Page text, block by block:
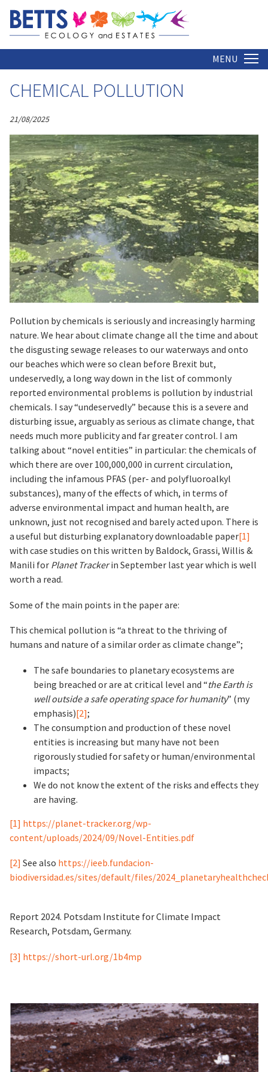
MENU
ARCHIVE
CHEMICAL POLLUTION
21/08/2025
Pollution by chemicals is seriously and increasingly harming
nature. We hear about climate change all the time and about
the disgusting sewage releases to our waterways and onto
our beaches which were so clean before Brexit but,
undeservedly, a long way down in the list of commonly
reported environmental problems is pollution by industrial
chemicals. I say “undeservedly” because this is a severe and
disturbing issue, arguably as serious as climate change, that
needs much more publicity and far greater control. I am
talking about “novel entities” in particular: the chemicals of
which there are over 100,000,000 in current circulation,
including the infamous PFAS (per- and polyfluoroalkyl
substances), many of the effects of which, in terms of
adverse environmental impact and human health, are
unknown, just not recognised and barely acted upon. There is
a useful but disturbing explanatory downloadable paper[1]
with case studies on this written by Baldock, Grassi, Willis &
Manili for Planet Trackerin September last year which is well
worth a read.
Some of the main points in the paper are:
This chemical pollution is “a threat to the thriving of
humans and nature of a similar order as climate change”;
The safe boundaries to planetary ecosystems are
being breached or are at critical level and “the Earth is
well outside a safe operating space for humanity” (my
emphasis)[2];
The consumption and production of these novel
entities is increasing but many have not been
rigorously studied for safety or human/environmental
impacts;
We do not know the extent of the risks and effects they
are having.
[1] https://planet-tracker.org/wp-
content/uploads/2024/09/Novel-Entities.pdf
[2] See also https://ieeb.fundacion-
biodiversidad.es/sites/default/files/
Report 2024. Potsdam Institute for Climate Impact
Research, Potsdam, Germany.
[3] https://short-url.org/1b4mp